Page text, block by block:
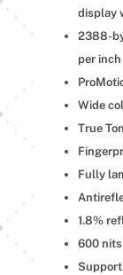
display
2388-
per inch
Wide
True
Fully
1.8%
600